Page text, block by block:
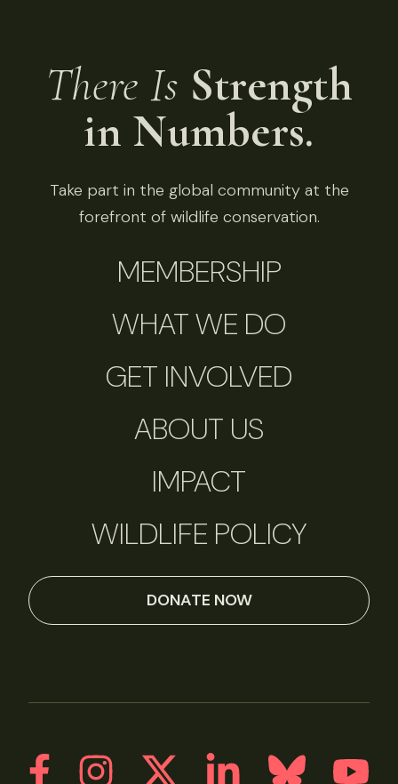
There Is Strength
in Numbers.
Take part in the global community at the
forefront of wildlife conservation.
MEMBERSHIP
WHAT WE DO
GET INVOLVED
ABOUT US
IMPACT
WILDLIFE POLICY
DONATE NOW